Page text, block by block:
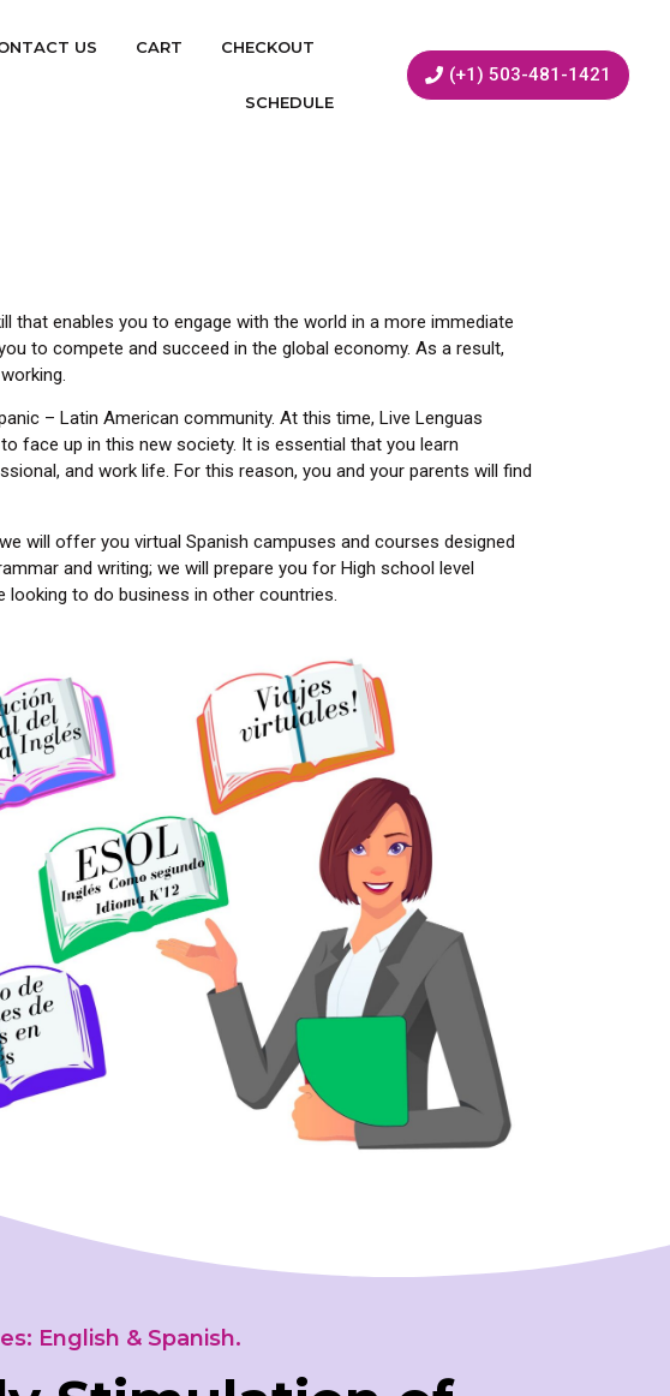
US CART CHECKOUT
SCHEDULE
(+1) 503-481-1421
that enables you to engage with the world in a more immediate
to compete and succeed in the global economy. As a result,
– Latin American community. At this time, Live Lenguas
face up in this new society. It is essential that you learn
and work life. For this reason, you and your parents will find
will offer you virtual Spanish campuses and courses designed
and writing; we will prepare you for High school level
looking to do business in other countries.
English & Spanish.